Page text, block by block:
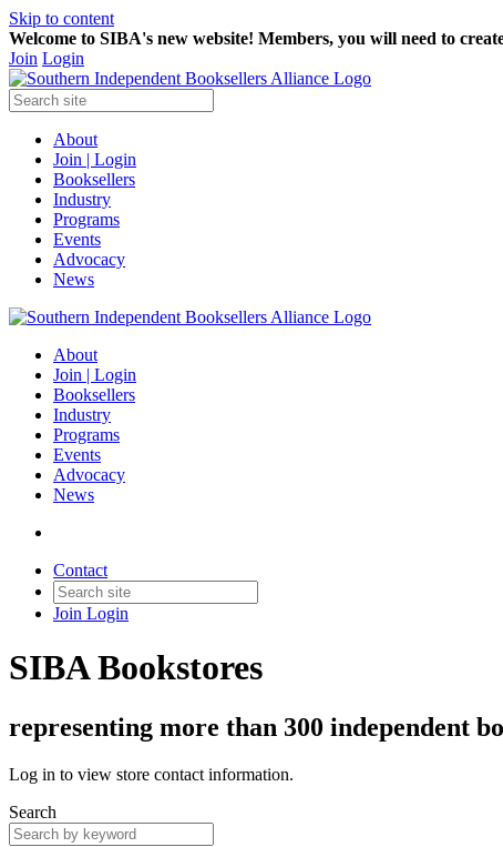
Skip to content
Welcome to SIBA's new website! Members, you will need to
Join Login
About
Join | Login
Booksellers
Industry
Programs
Events
Advocacy
News
About
Join | Login
Booksellers
Industry
Programs
Events
Advocacy
News
Contact
Join Login
SIBA Bookstores
representing more than 300 independent
Log in to view store contact information.
Search